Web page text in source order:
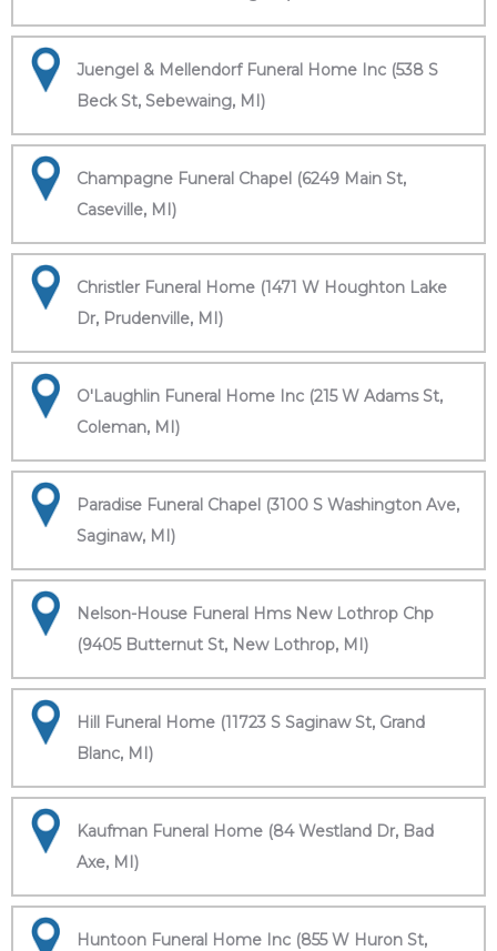
Juengel & Mellendorf Funeral Home Inc (538 S
Beck St, Sebewaing, MI)
Champagne Funeral Chapel (6249 Main St,
Caseville, MI)
Christler Funeral Home (1471 W Houghton Lake
Dr, Prudenville, MI)
O'Laughlin Funeral Home Inc (215 W Adams St,
Coleman, MI)
Paradise Funeral Chapel (3100 S Washington Ave,
Saginaw, MI)
Nelson-House Funeral Hms New Lothrop Chp
(9405 Butternut St, New Lothrop, MI)
Hill Funeral Home (11723 S Saginaw St, Grand
Blanc, MI)
Kaufman Funeral Home (84 Westland Dr, Bad
Axe, MI)
Huntoon Funeral Home Inc (855 W Huron St,